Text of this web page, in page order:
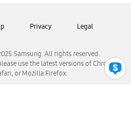
Venezuela
Samsung. All rights reserved.
use the latest versions of Chrome,
or Mozilla Firefox.
Privacy Legal